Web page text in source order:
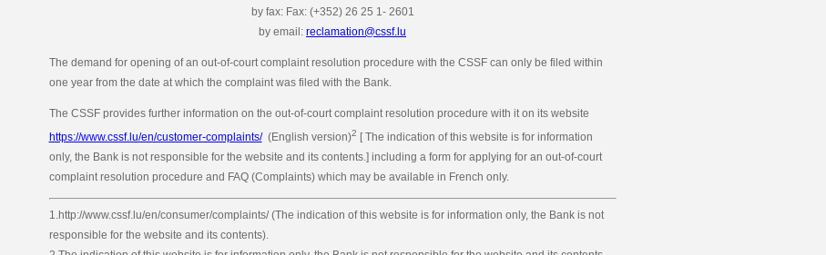
by fax: Fax: (+352) 26 25 1- 2601
by email: reclamation@cssf.lu
The demand for opening of an out-of-court complaint resolution procedure with the CSSF can only be filed within
one year from the date at which the complaint was filed with the Bank.
The CSSF provides further information on the out-of-court complaint resolution procedure with it on its website
https://www.cssf.lu/en/customer-complaints/ (English version)2 [ The indication of this website is for information
only, the Bank is not responsible for the website and its contents.] including a form for applying for an out-of-court
complaint resolution procedure and FAQ (Complaints) which may be available in French only.
1.http://www.cssf.lu/en/consumer/complaints/ (The indication of this website is for information only, the Bank is not
responsible for the website and its contents).